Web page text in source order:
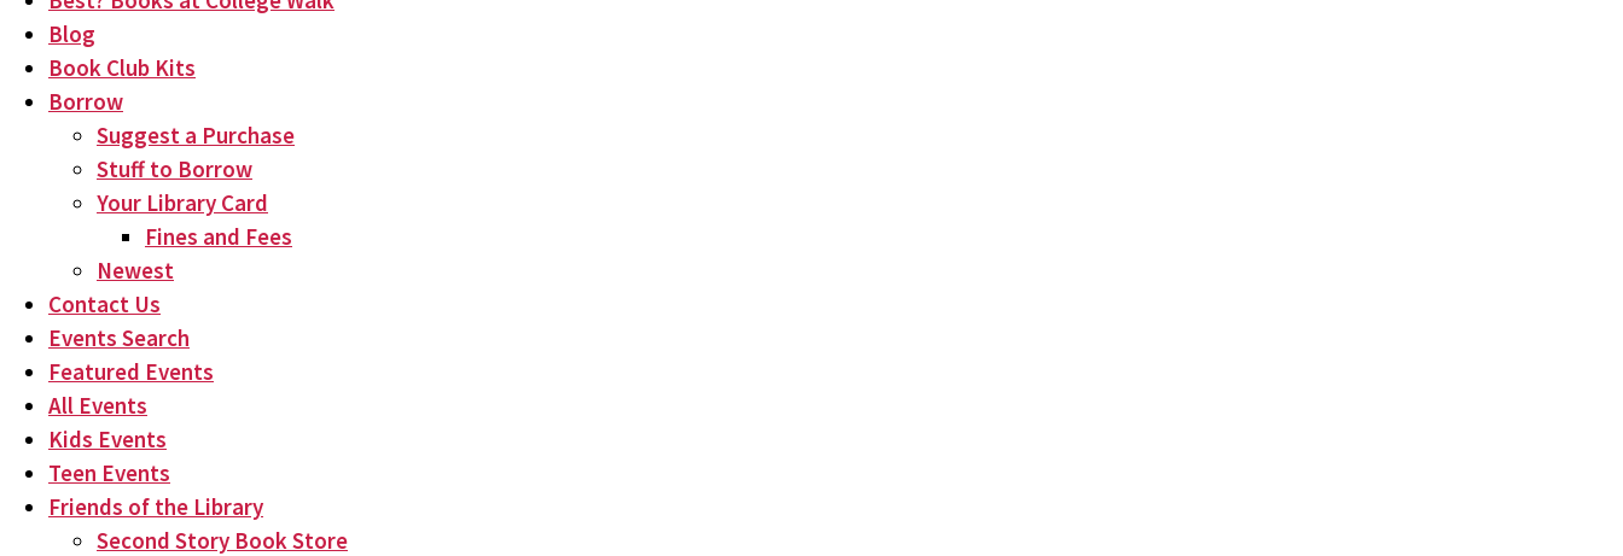
Blog
Book Club Kits
Borrow
Suggest a Purchase
Stuff to Borrow
Your Library Card
Fines and Fees
Newest
Contact Us
Events Search
Featured Events
All Events
Kids Events
Teen Events
Friends of the Library
Second Story Book Store